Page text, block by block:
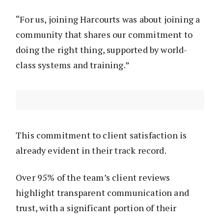
“For us, joining Harcourts was about joining a
community that shares our commitment to
doing the right thing, supported by world-
class systems and training.”
This commitment to client satisfaction is
already evident in their track record.
Over 95% of the team’s client reviews
highlight transparent communication and
trust, with a significant portion of their